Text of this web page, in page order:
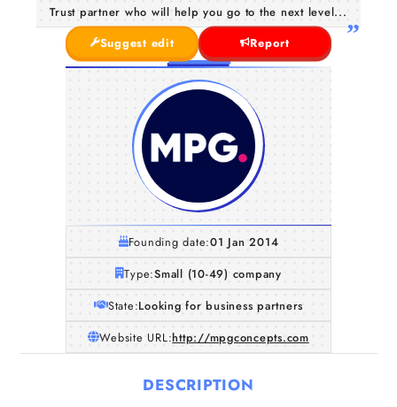
Trust partner who will help you go to the next level...
Suggest edit
Report
Founding date:01 Jan 2014
Type:Small (10-49) company
State:Looking for business partners
Website URL:http://mpgconcepts.com
DESCRIPTION